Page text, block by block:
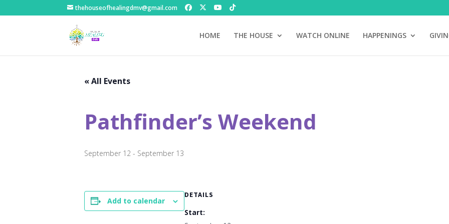
thehouseofhealingdmv@gmail.com
HOME THE HOUSE WATCH ONLINE HAPPENINGS
« All Events
Pathfinder’s Weekend
September 12 - September 13
Add to calendar
DETAILS
Start: